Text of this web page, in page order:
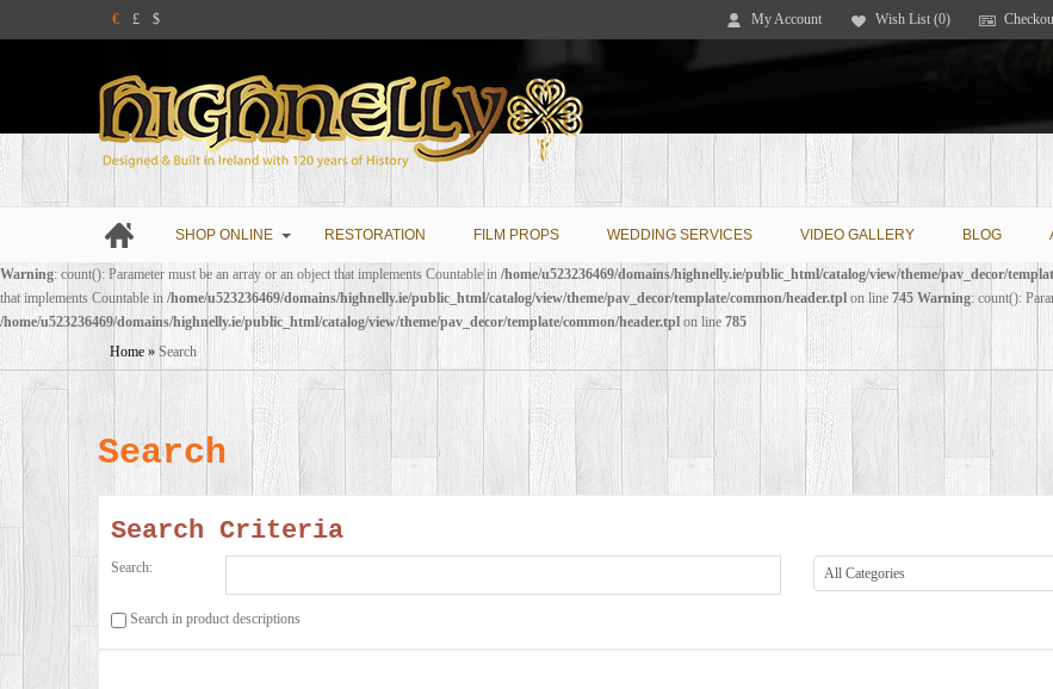
€ £ $ My Account Wish List (0)
SHOP ONLINE RESTORATION FILM PROPS WEDDING SERVICES VIDEO GALLERY BLOG
Warning: count(): Parameter must be an array or an object that implements Countable in /home/u523236469/domains/highnelly.ie/public_html/catalog/view/theme/pav_decor/
that implements Countable in /home/u523236469/domains/highnelly.ie/public_html/catalog/view/theme/pav_decor/template/common/header.tpl on line 745 Warning: count():
/home/u523236469/domains/highnelly.ie/public_html/catalog/view/theme/pav_decor/template/common/header.tpl on line 785
Home » Search
Search
Search Criteria
Search:
Search in product descriptions